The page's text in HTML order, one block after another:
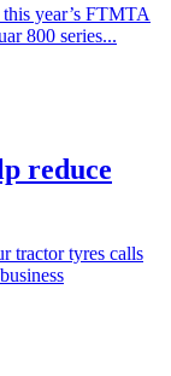
year’s FTMTA
800 series...
reduce
tractor tyres calls